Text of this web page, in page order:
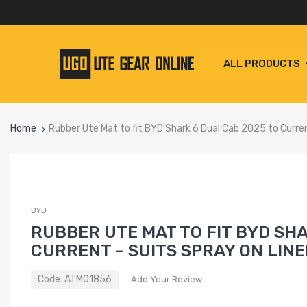
ALL PRODUCTS
Home Rubber Ute Mat to fit BYD Shark 6 Dual Cab 2025 to
BYD
RUBBER UTE MAT TO FIT BYD
CURRENT - SUITS SPRAY ON
Code: ATM01856 Add Your Review